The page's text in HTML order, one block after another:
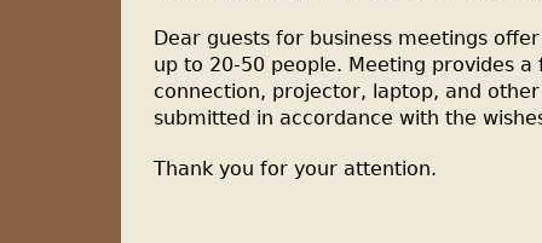
Dear guests for business meetings
up to 20-50 people. Meeting provides a
connection, projector, laptop, and
submitted in accordance with the
Thank you for your attention.